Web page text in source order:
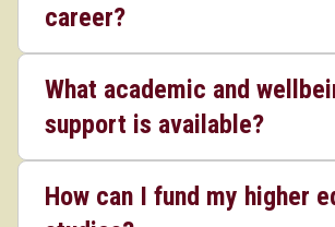
career?
What academic and
support is available?
How can I fund my higher